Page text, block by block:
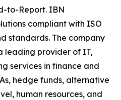
to-Report. IBN
compliant with ISO
standards. The company
leading provider of IT,
services in finance and
hedge funds, alternative
human resources, and